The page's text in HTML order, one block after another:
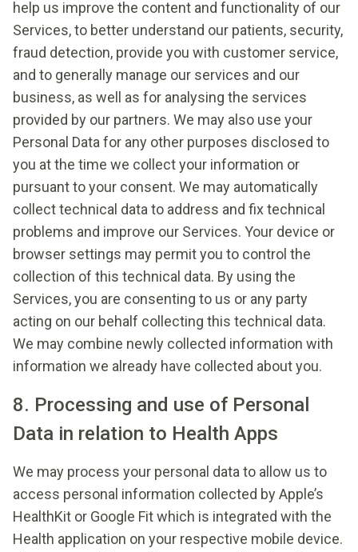
help us improve the content and functionality of our
Services, to better understand our patients, security,
fraud detection, provide you with customer service,
and to generally manage our services and our
business, as well as for analysing the services
provided by our partners. We may also use your
Personal Data for any other purposes disclosed to
you at the time we collect your information or
pursuant to your consent. We may automatically
collect technical data to address and fix technical
problems and improve our Services. Your device or
browser settings may permit you to control the
collection of this technical data. By using the
Services, you are consenting to us or any party
acting on our behalf collecting this technical data.
We may combine newly collected information with
information we already have collected about you.
8. Processing and use of Personal
Data in relation to Health Apps
We may process your personal data to allow us to
access personal information collected by Apple’s
HealthKit or Google Fit which is integrated with the
Health application on your respective mobile device.